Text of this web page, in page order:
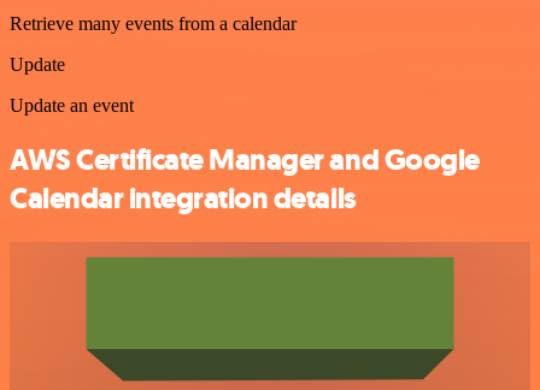
Retrieve many events from a calendar
Update
Update an event
AWS Certificate Manager and Google
Calendar integration details